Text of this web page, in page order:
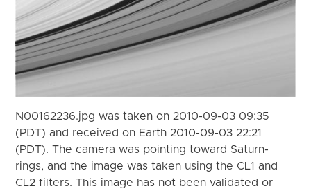
N00162236.jpg was taken on 2010-09-03 09:35
(PDT) and received on Earth 2010-09-03 22:21
(PDT). The camera was pointing toward Saturn-
rings, and the image was taken using the CL1 and
CL2 filters. This image has not been validated or